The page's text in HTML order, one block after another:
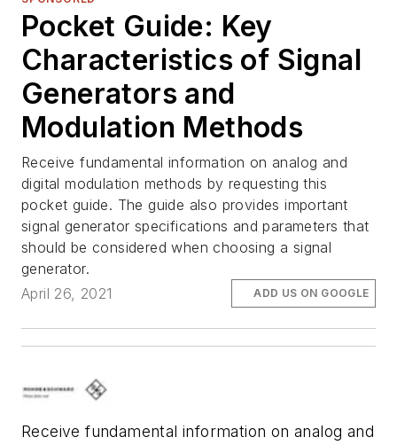
Pocket Guide: Key
Characteristics of Signal
Generators and
Modulation Methods
Receive fundamental information on analog and
digital modulation methods by requesting this
pocket guide. The guide also provides important
signal generator specifications and parameters that
should be considered when choosing a signal
generator.
April 26, 2021
ADD US ON GOOGLE
Receive fundamental information on analog and